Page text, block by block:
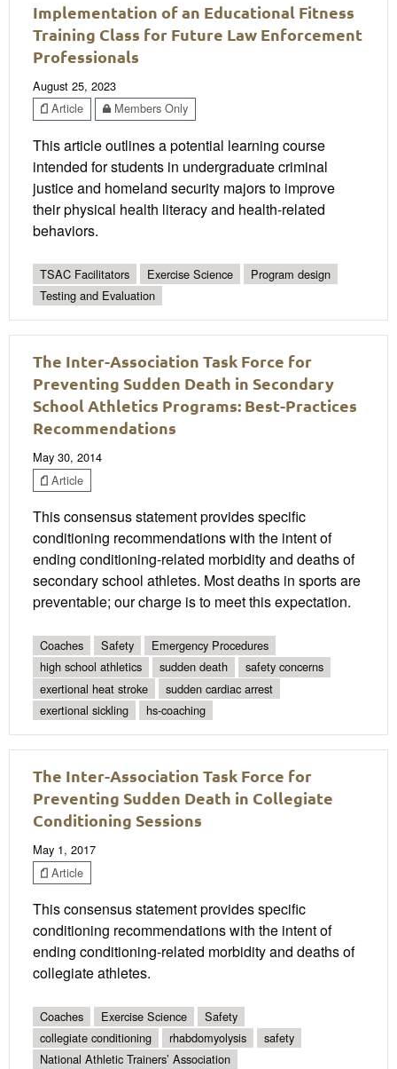
Implementation of an Educational Fitness
Training Class for Future Law Enforcement
Professionals
August 25, 2023
Article
Members Only
This article outlines a potential learning course
intended for students in undergraduate criminal
justice and homeland security majors to improve
their physical health literacy and health-related
behaviors.
TSAC Facilitators Exercise Science
Program design
Testing and Evaluation
The Inter-Association Task Force for
Preventing Sudden Death in Secondary
School Athletics Programs: Best-Practices
Recommendations
May 30, 2014
Article
This consensus statement provides speciﬁc
conditioning recommendations with the intent of
ending conditioning-related morbidity and deaths of
secondary school athletes. Most deaths in sports are
preventable; our charge is to meet this expectation.
Coaches Safety
Emergency Procedures
high school athletics
sudden death
safety concerns
exertional heat stroke
sudden cardiac arrest
exertional sickling
hs-coaching
The Inter-Association Task Force for
Preventing Sudden Death in Collegiate
Conditioning Sessions
May 1, 2017
Article
This consensus statement provides speciﬁc
conditioning recommendations with the intent of
ending conditioning-related morbidity and deaths of
collegiate athletes.
Coaches Exercise Science
Safety
collegiate conditioning
rhabdomyolysis
safety
National Athletic Trainers’ Association